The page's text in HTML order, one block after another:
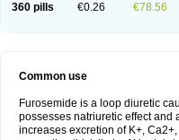
360 pills €0.26 €78.56
Common use
Furosemide is a loop diuretic
possesses natriuretic effect and
increases excretion of K+,